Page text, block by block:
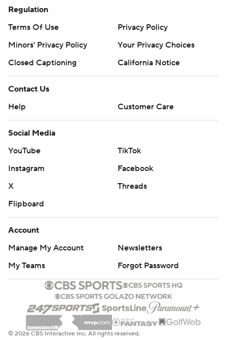
Regulation
Terms Of Use
Privacy Policy
Minors' Privacy Policy
Your Privacy Choices
Closed Captioning
California Notice
Contact Us
Help
Customer Care
Social Media
YouTube
TikTok
Instagram
Facebook
X
Threads
Flipboard
Account
Manage My Account
Newsletters
My Teams
Forgot Password
© 2026 CBS Interactive Inc. All rights reserved.